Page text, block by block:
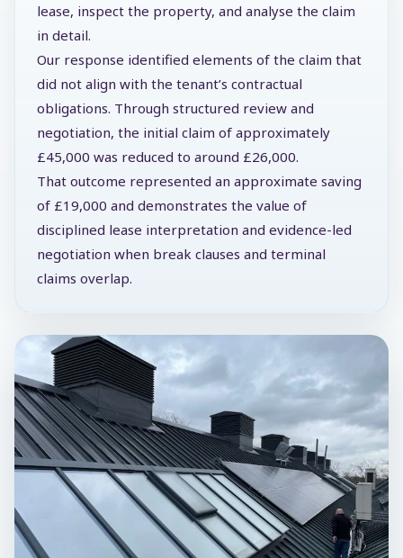
lease, inspect the property, and analyse the claim
in detail.
Our response identified elements of the claim that
did not align with the tenant’s contractual
obligations. Through structured review and
negotiation, the initial claim of approximately
£45,000 was reduced to around £26,000.
That outcome represented an approximate saving
of £19,000 and demonstrates the value of
disciplined lease interpretation and evidence-led
negotiation when break clauses and terminal
claims overlap.